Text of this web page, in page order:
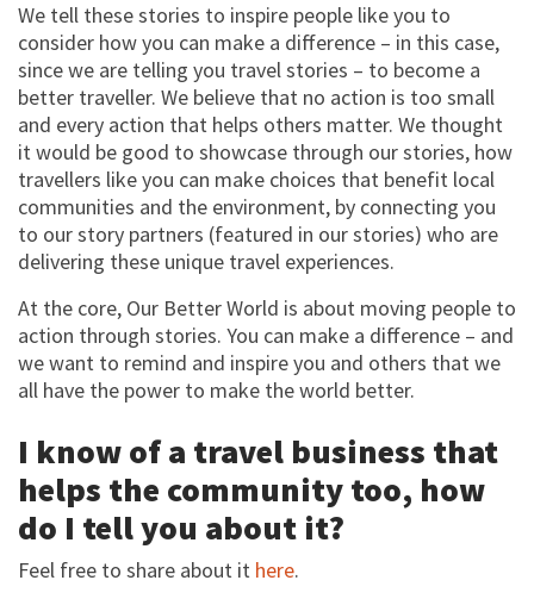
We tell these stories to inspire people like you to
consider how you can make a difference – in this case,
since we are telling you travel stories – to become a
better traveller. We believe that no action is too small
and every action that helps others matter. We thought
it would be good to showcase through our stories, how
travellers like you can make choices that benefit local
communities and the environment, by connecting you
to our story partners (featured in our stories) who are
delivering these unique travel experiences.
At the core, Our Better World is about moving people to
action through stories. You can make a difference – and
we want to remind and inspire you and others that we
all have the power to make the world better.
I know of a travel business that
helps the community too, how
do I tell you about it?
Feel free to share about it here.